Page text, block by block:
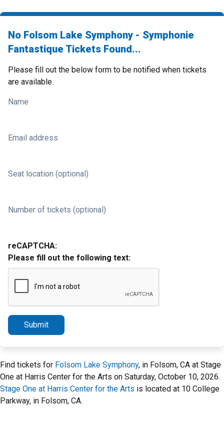
No Folsom Lake Symphony - Symphonie
Fantastique Tickets Found...
Please fill out the below form to be notified when tickets
are available.
Name
Email address
Seat location (optional)
Number of tickets (optional)
reCAPTCHA:
Please fill out the following text:
Submit
Find tickets for Folsom Lake Symphony, in Folsom, CA at Stage
One at Harris Center for the Arts on Saturday, October 10, 2026.
Stage One at Harris Center for the Arts is located at 10 College
Parkway, in Folsom, CA.